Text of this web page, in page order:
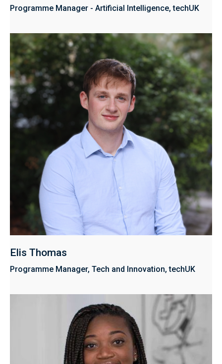
Programme Manager - Artificial Intelligence, techUK
Elis Thomas
Programme Manager, Tech and Innovation, techUK